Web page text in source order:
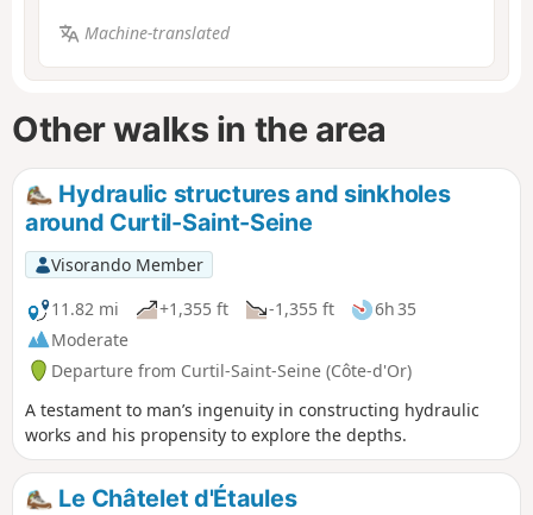
Machine-translated
Other walks in the area
Hydraulic structures and sinkholes
around Curtil-Saint-Seine
Visorando Member
11.82 mi
+1,355 ft -1,355 ft
6h 35
Moderate
Departure from Curtil-Saint-Seine (Côte-d'Or)
A testament to man’s ingenuity in constructing hydraulic
works and his propensity to explore the depths.
Le Châtelet d'Étaules